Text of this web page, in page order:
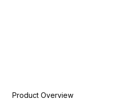
Product Overview